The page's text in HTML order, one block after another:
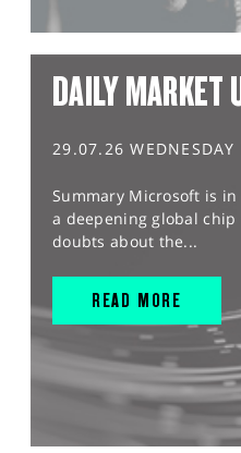
DAILY MARKET
29.07.26 WEDNESDAY
Summary Microsoft is
a deepening global
doubts about the...
READ MORE